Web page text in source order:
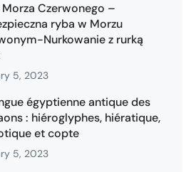
Morza Czerwonego –
ryba w Morzu
Nurkowanie z rurką
5, 2023
égyptienne antique des
: hiéroglyphes, hiératique,
et copte
5, 2023